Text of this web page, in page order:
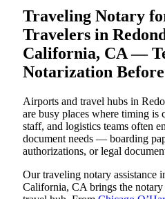
Traveling Notary
Travelers in
California, CA —
Notarization
Airports and travel hubs in
are busy places where timing is
staff, and logistics teams often
document needs — boarding
authorizations, or legal
Our traveling notary assistance
California, CA brings the